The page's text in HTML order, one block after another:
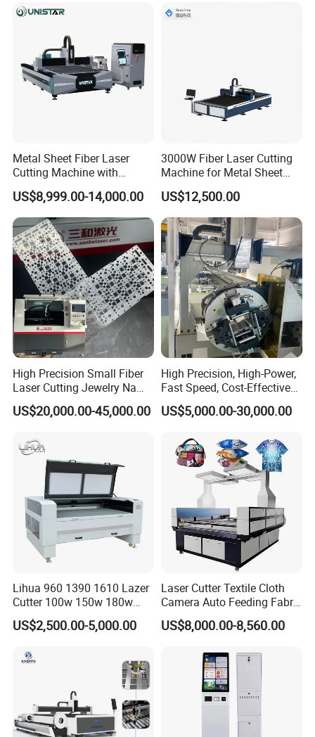
Metal Sheet Fiber Laser
Cutting Machine with
1500W 2000W 3000W
6000W
US$8,999.00-14,000.00
3000W Fiber Laser Cutting
Machine for Metal Sheet
Aluminum Brass CE
US$12,500.00
High Precision Small Fiber
Laser Cutting Jewelry Name
Fiber Laser Cutting Machine
US$20,000.00-45,000.00
High Precision, High-Power,
Fast Speed, Cost-Effective
Laser Cutting Machine CNC
Laser Machine with CE
Quickly Cutting Parts
US$5,000.00-30,000.00
Lihua 960 1390 1610 Lazer
Cutter 100w 150w 180w
260w 300w Foam Plastic
Textile Paper Mdf Leather
Co2 Laser Cutting
US$2,500.00-5,000.00
Laser Cutter Textile Cloth
Camera Auto Feeding Fabric
Cloth Jeans Garment 1830
US$8,000.00-8,560.00